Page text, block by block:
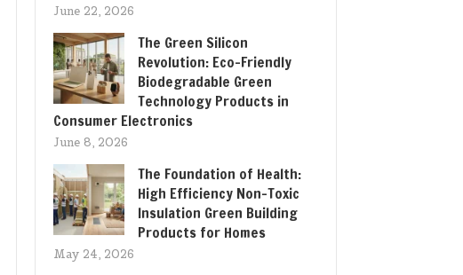
June 22, 2026
The Green Silicon
Revolution: Eco-Friendly
Biodegradable Green
Technology Products in
Consumer Electronics
June 8, 2026
The Foundation of Health:
High Efficiency Non-Toxic
Insulation Green Building
Products for Homes
May 24, 2026